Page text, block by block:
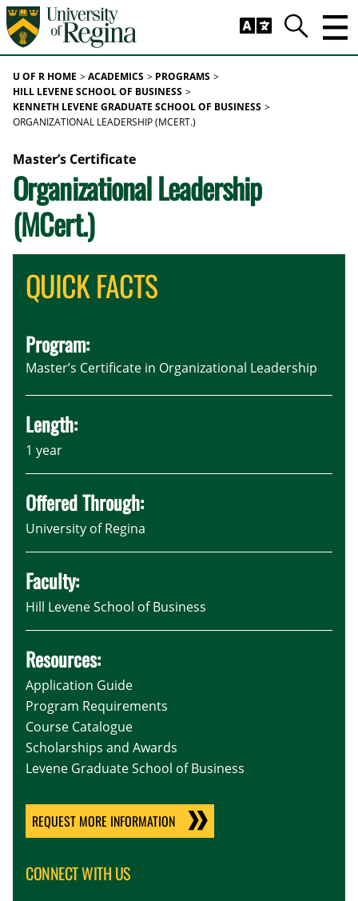
Skip to main content
Search
U OF R HOME ACADEMICS
PROGRAMS
HILL LEVENE SCHOOL OF BUSINESS
KENNETH LEVENE GRADUATE SCHOOL OF BUSINESS
ORGANIZATIONAL LEADERSHIP (MCERT.)
Master’s Certificate
Organizational Leadership
(MCert.)
QUICK FACTS
Program:
Master’s Certificate in Organizational Leadership
Length:
1 year
Offered Through:
University of Regina
Faculty:
Hill Levene School of Business
Resources:
Application Guide
Program Requirements
Course Catalogue
Scholarships and Awards
Levene Graduate School of Business
REQUEST MORE INFORMATION
CONNECT WITH US